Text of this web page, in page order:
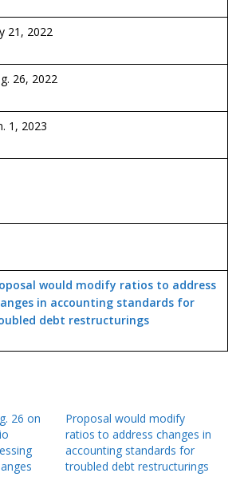
21, 2022
26, 2022
1, 2023
would modify ratios to address
in accounting standards for
debt restructurings
26 on
Proposal would modify
ratios to address changes in
accounting standards for
troubled debt restructurings